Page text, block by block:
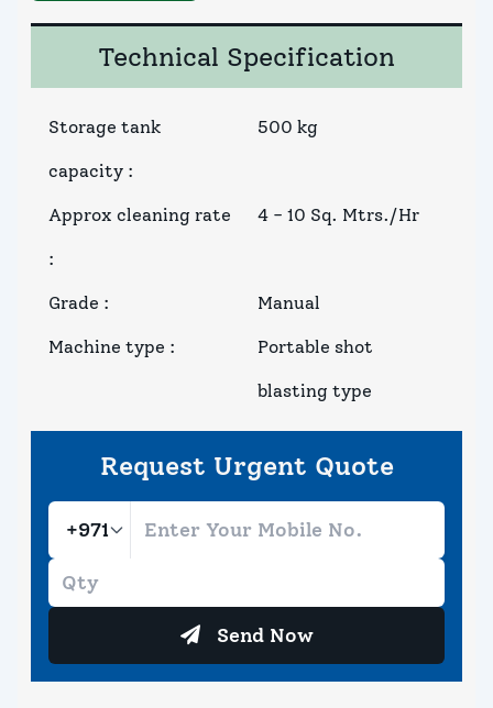
Technical Specification
Storage tank
capacity :
500 kg
Approx cleaning rate
:
4 - 10 Sq. Mtrs./Hr
Grade : Manual
Machine type : Portable shot
blasting type
Request Urgent Quote
Send Now